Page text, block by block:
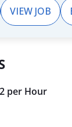
opportunities
Philosophy In
to
fee
to
VIEW JOB
per Hour